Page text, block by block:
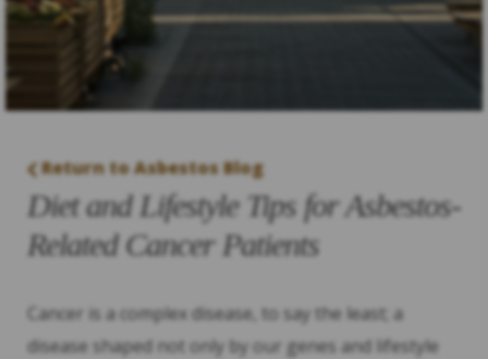
Return to Asbestos Blog
Diet and Lifestyle Tips for Asbestos-
Related Cancer Patients
Cancer is a complex disease, to say the least; a
disease shaped not only by our genes and lifestyle